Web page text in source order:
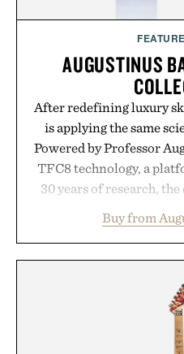
AUGUSTINUS
After redefining luxury
is applying the same
Powered by Professor
TFC8 technology, a
30 years of research,
from root to tip while
and scalp imbalance.
targeted treatments like
In Hair Treatment, The
Hair Revitalizing
formula clinically
Buy from